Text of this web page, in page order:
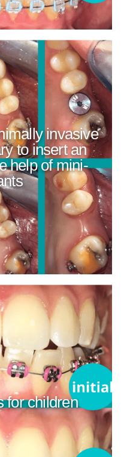
invasive
to insert an
help of mini-
for children